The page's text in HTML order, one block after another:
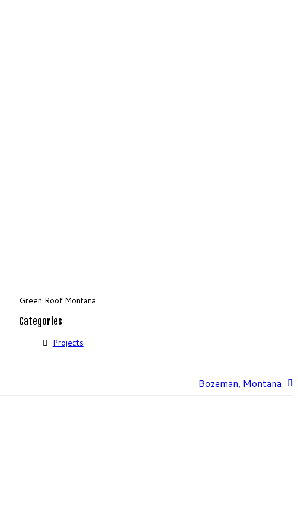
Green Roof Montana
Categories
Projects
Bozeman, Montana